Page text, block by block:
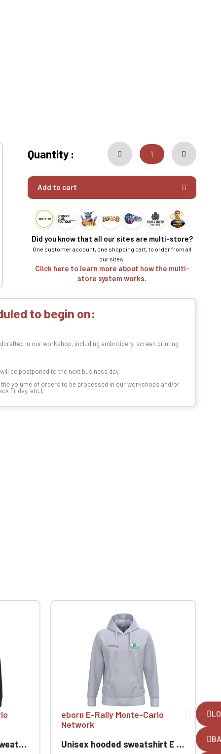
Quantity :
Add to cart
Did you know that all our sites are multi-store?
One customer account, one shopping cart, to order from all
our sites.
Click here to learn more about how the multi-
store system works.
to begin on:
in our workshop, including embroidery, screen printing
be postponed to the next business day.
volume of orders to be processed in our workshops and/or
Friday, etc.).
Carlo
eborn E-Rally Monte-Carlo
Network
Unisex hooded sweatshirt E Rallye Monte-Carlo